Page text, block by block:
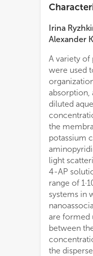
Irina
Alexander
A variety
were used
absorption,
diluted
the
potassium
light
4-AP
range of
systems in
are formed
between
the